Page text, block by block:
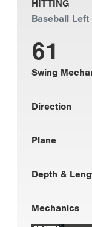
HITTING
Baseball
61
Swing
Direction
Plane
Depth &
Mechanics